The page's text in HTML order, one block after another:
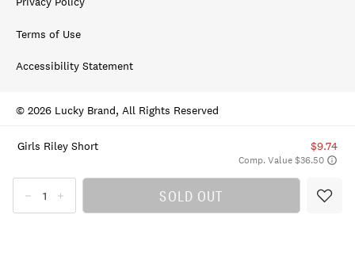
Girls Riley Short $9.74
Comp. Value $36.50
SOLD OUT
Terms of Use
Accessibility Statement
© 2026 Lucky Brand, All Rights Reserved